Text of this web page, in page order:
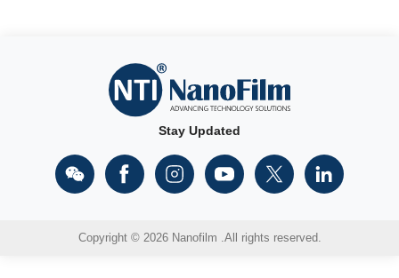
Stay Updated
Copyright © 2026 Nanofilm .All rights reserved.